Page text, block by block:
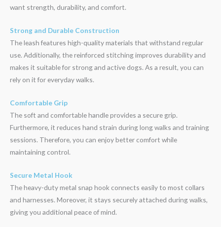
want strength, durability, and comfort.
Strong and Durable Construction
The leash features high-quality materials that withstand regular
use. Additionally, the reinforced stitching improves durability and
makes it suitable for strong and active dogs. As a result, you can
rely on it for everyday walks.
Comfortable Grip
The soft and comfortable handle provides a secure grip.
Furthermore, it reduces hand strain during long walks and training
sessions. Therefore, you can enjoy better comfort while
maintaining control.
Secure Metal Hook
The heavy-duty metal snap hook connects easily to most collars
and harnesses. Moreover, it stays securely attached during walks,
giving you additional peace of mind.